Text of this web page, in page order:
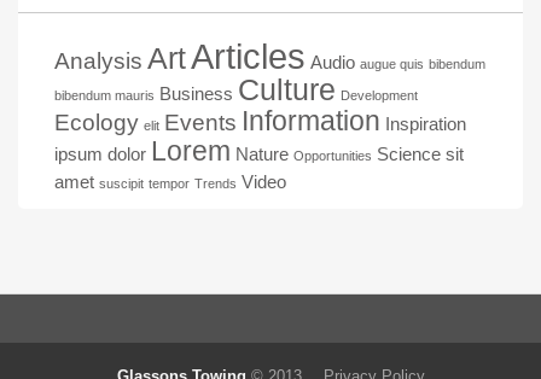
Analysis ArtArticles Audio augue quis bibendum
bibendum mauris Business Culture Development
Ecology elit Events Information Inspiration
ipsum dolor Lorem Nature Opportunities Science sit
amet suscipit tempor Trends Video